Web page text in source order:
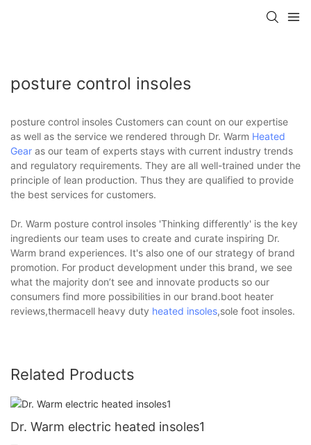
posture control insoles
posture control insoles Customers can count on our expertise
as well as the service we rendered through Dr. Warm Heated
Gear as our team of experts stays with current industry trends
and regulatory requirements. They are all well-trained under the
principle of lean production. Thus they are qualified to provide
the best services for customers.
Dr. Warm posture control insoles 'Thinking differently' is the key
ingredients our team uses to create and curate inspiring Dr.
Warm brand experiences. It's also one of our strategy of brand
promotion. For product development under this brand, we see
what the majority don’t see and innovate products so our
consumers find more possibilities in our brand.boot heater
reviews,thermacell heavy duty heated insoles,sole foot insoles.
Related Products
Dr. Warm electric heated insoles1